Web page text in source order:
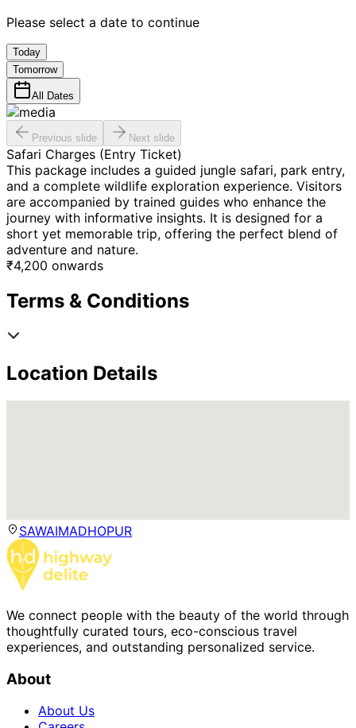
Please select a date to continue
Today
Tomorrow
All Dates
Previous slide Next slide
Safari Charges (Entry Ticket)
This package includes a guided jungle safari, park entry,
and a complete wildlife exploration experience. Visitors
are accompanied by trained guides who enhance the
journey with informative insights. It is designed for a
short yet memorable trip, offering the perfect blend of
adventure and nature.
₹4,200 onwards
Terms & Conditions
Location Details
SAWAIMADHOPUR
We connect people with the beauty of the world through
thoughtfully curated tours, eco-conscious travel
experiences, and outstanding personalized service.
About
About Us